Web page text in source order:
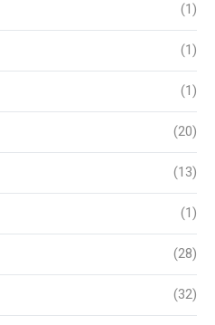
(1)
(1)
(1)
(20)
(13)
(1)
(28)
(32)